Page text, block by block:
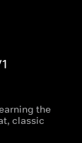
the
classic